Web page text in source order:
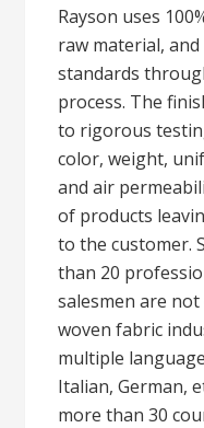
Rayson uses
raw material,
standards
process. The
to rigorous
color, weight,
and air
of products
to the customer.
than 20
salesmen are
woven fabric
multiple
Italian, German,
more than 30